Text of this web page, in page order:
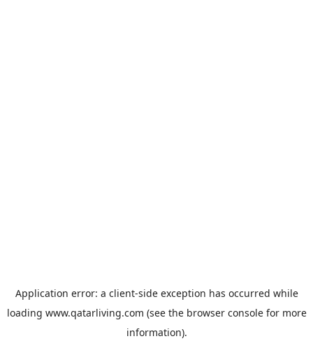
Application error: a client-side exception has occurred while
loading www.qatarliving.com (see the browser consolefor more
information).